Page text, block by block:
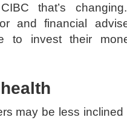
that’s
and financial
to invest their
may be less